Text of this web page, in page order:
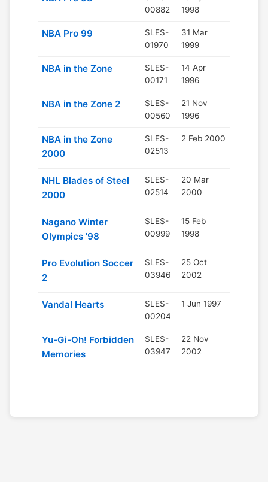
00882
1998
NBA Pro 99
SLES-
01970
31 Mar
1999
NBA in the Zone
SLES-
00171
14 Apr
1996
NBA in the Zone 2
SLES-
00560
21 Nov
1996
NBA in the Zone
2000
SLES-
02513
2 Feb 2000
NHL Blades of Steel
2000
SLES-
02514
20 Mar
2000
Nagano Winter
Olympics '98
SLES-
00999
15 Feb
1998
Pro Evolution Soccer
2
SLES-
03946
25 Oct
2002
Vandal Hearts
SLES-
00204
1 Jun 1997
Yu-Gi-Oh! Forbidden
Memories
SLES-
03947
22 Nov
2002